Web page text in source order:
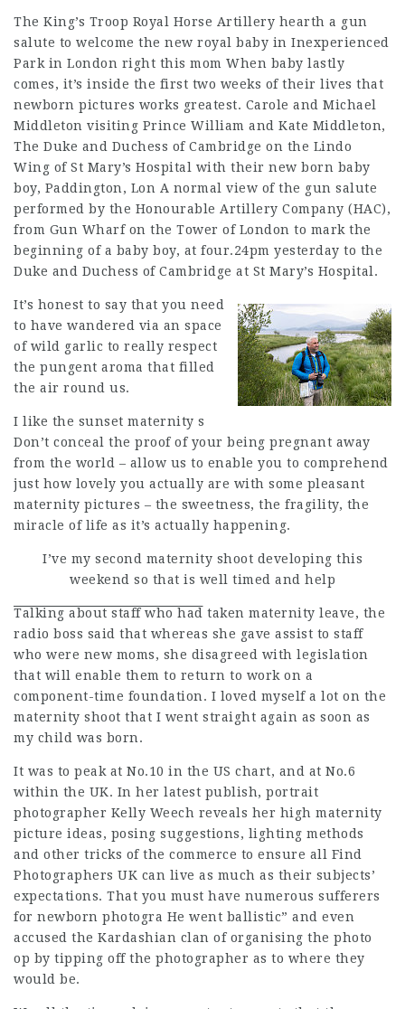
The King’s Troop Royal Horse Artillery hearth a gun
salute to welcome the new royal baby in Inexperienced
Park in London right this mom When baby lastly
comes, it’s inside the first two weeks of their lives that
newborn pictures works greatest. Carole and Michael
Middleton visiting Prince William and Kate Middleton,
The Duke and Duchess of Cambridge on the Lindo
Wing of St Mary’s Hospital with their new born baby
boy, Paddington, Lon A normal view of the gun salute
performed by the Honourable Artillery Company (HAC),
from Gun Wharf on the Tower of London to mark the
beginning of a baby boy, at four.24pm yesterday to the
Duke and Duchess of Cambridge at St Mary’s Hospital.
It’s honest to say that you need
to have wandered via an space
of wild garlic to really respect
the pungent aroma that filled
the air round us.
I like the sunset maternity s
Don’t conceal the proof of your being pregnant away
from the world – allow us to enable you to comprehend
just how lovely you actually are with some pleasant
maternity pictures – the sweetness, the fragility, the
miracle of life as it’s actually happening.
I’ve my second maternity shoot developing this
weekend so that is well timed and help
Talking about staff who had taken maternity leave, the
radio boss said that whereas she gave assist to staff
who were new moms, she disagreed with legislation
that will enable them to return to work on a
component-time foundation. I loved myself a lot on the
maternity shoot that I went straight again as soon as
my child was born.
It was to peak at No.10 in the US chart, and at No.6
within the UK. In her latest publish, portrait
photographer Kelly Weech reveals her high maternity
picture ideas, posing suggestions, lighting methods
and other tricks of the commerce to ensure all Find
Photographers UK can live as much as their subjects’
expectations. That you must have numerous sufferers
for newborn photogra He went ballistic” and even
accused the Kardashian clan of organising the photo
op by tipping off the photographer as to where they
would be.